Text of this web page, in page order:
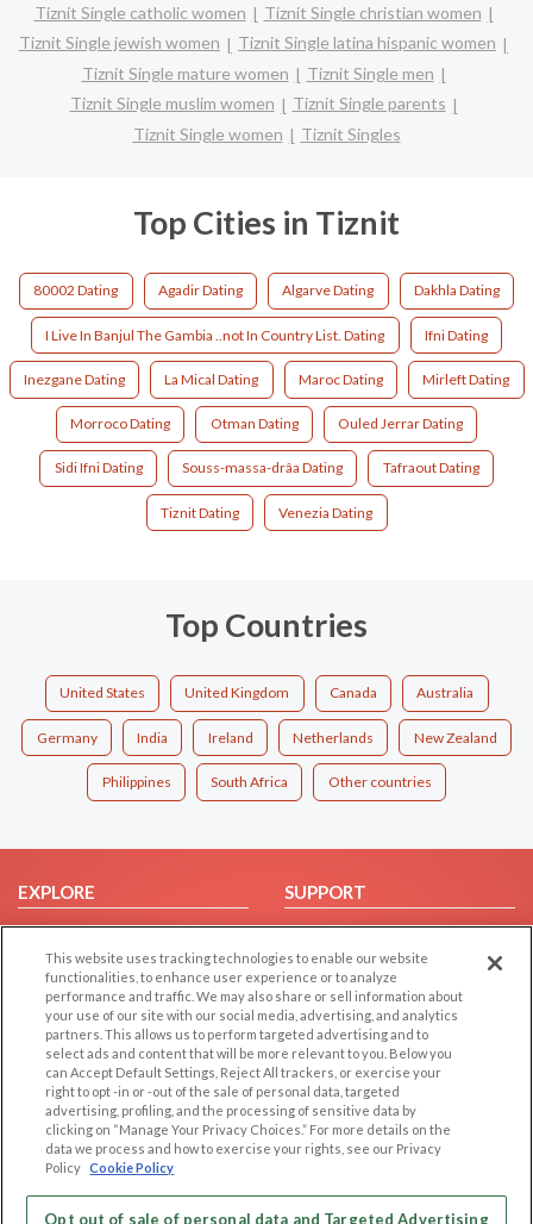
Tiznit Single catholic women
Tiznit Single christian women
Tiznit Single jewish women
Tiznit Single latina hispanic women
Tiznit Single mature women
Tiznit Single men
Tiznit Single muslim women
Tiznit Single parents
Tiznit Single women
Tiznit Singles
Top Cities in Tiznit
80002 Dating Agadir Dating Algarve Dating Dakhla Dating
I Live In Banjul The Gambia ..not In Country List. Dating Ifni Dating
Inezgane Dating La Mical Dating Maroc Dating Mirleft Dating
Morroco Dating Otman Dating Ouled Jerrar Dating
Sidi Ifni Dating Souss-massa-drâa Dating Tafraout Dating
Tiznit Dating Venezia Dating
Top Countries
United States United Kingdom Canada Australia
Germany India Ireland Netherlands New Zealand
Philippines South Africa Other countries
EXPLORE
Browse by Category
Browse by Country
Dating Blog
Forum/Topic
SUPPORT
Help/FAQ
Contact Us
LEGAL
Cookie Privacy
Privacy Policy
Terms of use
Code of Conduct
OTHER PLATFORMS
Follow Us on
This website uses tracking technologies to enable our website
functionalities, to enhance user experience or to analyze
performance and traffic. We may also share or sell information about
your use of our site with our social media, advertising, and analytics
partners. This allows us to perform targeted advertising and to
select ads and content that will be more relevant to you. Below you
can Accept Default Settings, Reject All trackers, or exercise your
right to opt -in or -out of the sale of personal data, targeted
advertising, profiling, and the processing of sensitive data by
clicking on “Manage Your Privacy Choices.” For more details on the
data we process and how to exercise your rights, see our Privacy
Policy Cookie Policy
Opt out of sale of personal data and Targeted Advertising